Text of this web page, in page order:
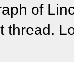
of
thread.